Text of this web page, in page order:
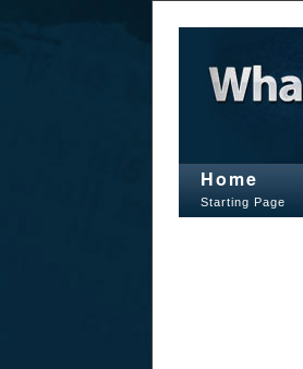
Home
Starting Page